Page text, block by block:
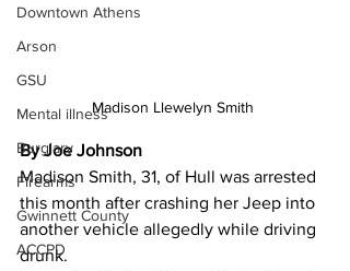
Downtown Athens
Arson
GSU
Mental illness
Burglary
Firearms
Gwinnett County
ACCPD
Madison Llewelyn Smith
By Joe Johnson
Madison Smith, 31, of Hull was arrested
this month after crashing her Jeep into
another vehicle allegedly while driving
drunk.